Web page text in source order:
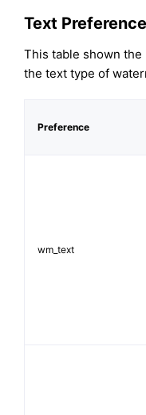
Text
This table shown
the text type of
Preference
wm_text